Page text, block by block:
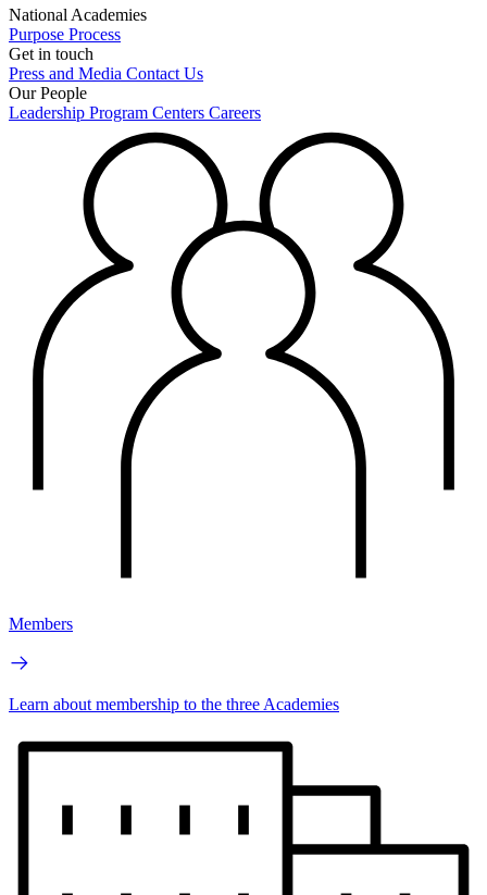
National Academies
Purpose Process
Get in touch
Press and Media Contact Us
Our People
Leadership Program Centers Careers
Members
Learn about membership to the three Academies